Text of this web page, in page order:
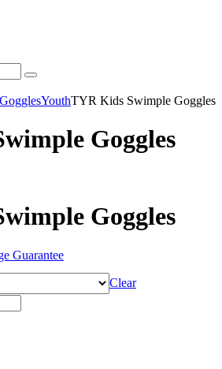
GogglesYouthTYR Kids Swimple Goggles
Goggles
Goggles
Guarantee
Clear